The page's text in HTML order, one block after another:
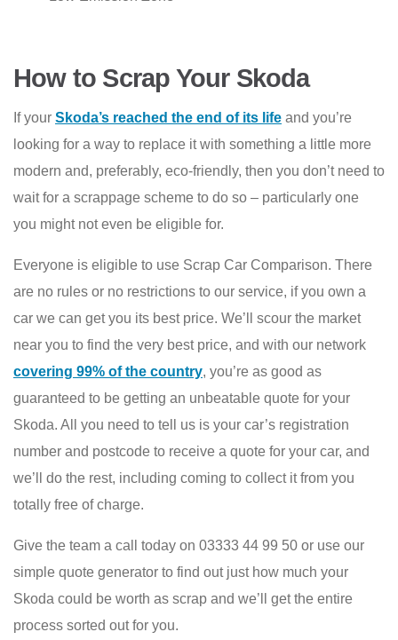
How to Scrap Your Skoda
If your Skoda’s reached the end of its life and you’re
looking for a way to replace it with something a little more
modern and, preferably, eco-friendly, then you don’t need to
wait for a scrappage scheme to do so – particularly one
you might not even be eligible for.
Everyone is eligible to use Scrap Car Comparison. There
are no rules or no restrictions to our service, if you own a
car we can get you its best price. We’ll scour the market
near you to find the very best price, and with our network
covering 99% of the country, you’re as good as
guaranteed to be getting an unbeatable quote for your
Skoda. All you need to tell us is your car’s registration
number and postcode to receive a quote for your car, and
we’ll do the rest, including coming to collect it from you
totally free of charge.
Give the team a call today on 03333 44 99 50 or use our
simple quote generator to find out just how much your
Skoda could be worth as scrap and we’ll get the entire
process sorted out for you.